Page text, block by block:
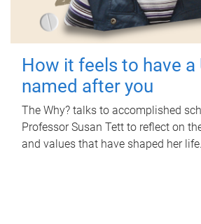
How it feels to have a
named after you
The Why? talks to accomplished
Professor Susan Tett to reflect on
and values that have shaped her life.